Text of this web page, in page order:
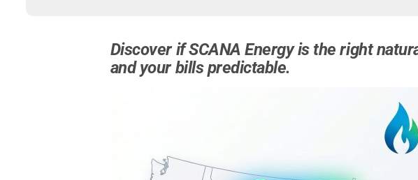
Discover if SCANA Energy is the right
and your bills predictable.